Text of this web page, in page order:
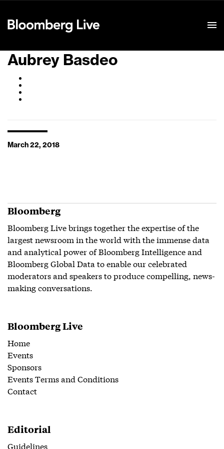
Aubrey Basdeo
March 22, 2018
Bloomberg
Bloomberg Live brings together the expertise of the
largest newsroom in the world with the immense data
and analytical power of Bloomberg Intelligence and
Bloomberg Global Data to enable our celebrated
moderators and speakers to produce compelling, news-
making conversations.
Bloomberg Live
Home
Events
Sponsors
Events Terms and Conditions
Contact
Editorial
Guidelines